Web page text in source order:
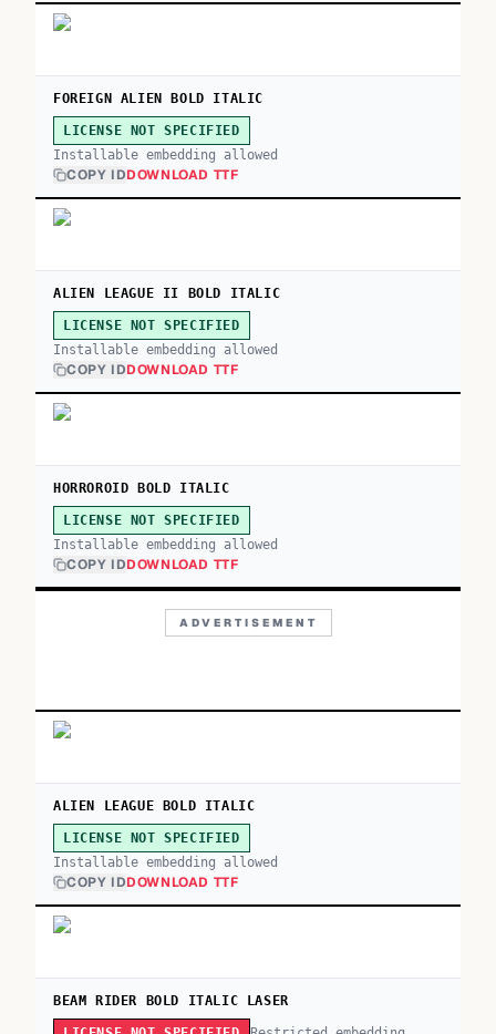
FOREIGN ALIEN BOLD ITALIC
LICENSE NOT SPECIFIED
Installable embedding allowed
COPY IDDOWNLOAD TTF
ALIEN LEAGUE II BOLD ITALIC
LICENSE NOT SPECIFIED
Installable embedding allowed
COPY IDDOWNLOAD TTF
HORROROID BOLD ITALIC
LICENSE NOT SPECIFIED
Installable embedding allowed
COPY IDDOWNLOAD TTF
ADVERTISEMENT
ALIEN LEAGUE BOLD ITALIC
LICENSE NOT SPECIFIED
Installable embedding allowed
COPY IDDOWNLOAD TTF
BEAM RIDER BOLD ITALIC LASER